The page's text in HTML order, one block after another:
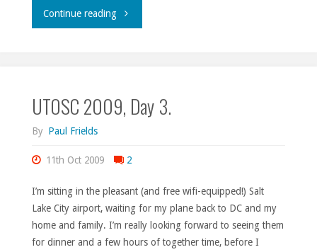
Continue reading"FUDCon
UTOSC 2009, Day 3.
By Paul Frields
11th Oct 2009 2
I’m sitting in the pleasant (and free wifi-equipped!) Salt
Lake City airport, waiting for my plane back to DC and my
home and family. I’m really looking forward to seeing them
for dinner and a few hours of together time, before I